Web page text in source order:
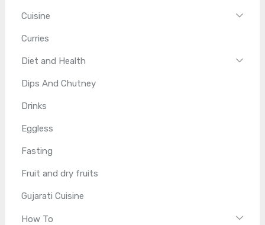
Cuisine
Curries
Diet and Health
Dips And Chutney
Drinks
Eggless
Fasting
Fruit and dry fruits
Gujarati Cuisine
How To